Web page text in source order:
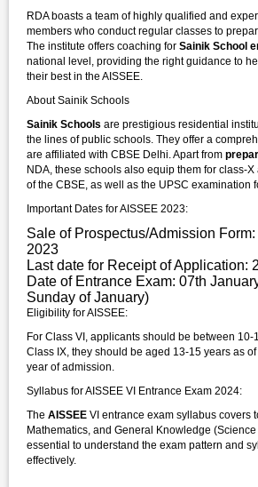
RDA boasts a team of highly qualified and
members who conduct regular classes to
The institute offers coaching for Sainik School
national level, providing the right guidance to
their best in the AISSEE.
About Sainik Schools
Sainik Schools are prestigious residential
the lines of public schools. They offer a
are affiliated with CBSE Delhi. Apart from
NDA, these schools also equip them for class-X
of the CBSE, as well as the UPSC examination
Important Dates for AISSEE 2023:
Sale of Prospectus/Admission
2023
Last date for Receipt of Application:
Date of Entrance Exam: 07th
Sunday of January)
Eligibility for AISSEE:
For Class VI, applicants should be between 10-
Class IX, they should be aged 13-15 years as
year of admission.
Syllabus for AISSEE VI Entrance Exam 2024:
The AISSEE VI entrance exam syllabus covers
Mathematics, and General Knowledge
essential to understand the exam pattern and
effectively.